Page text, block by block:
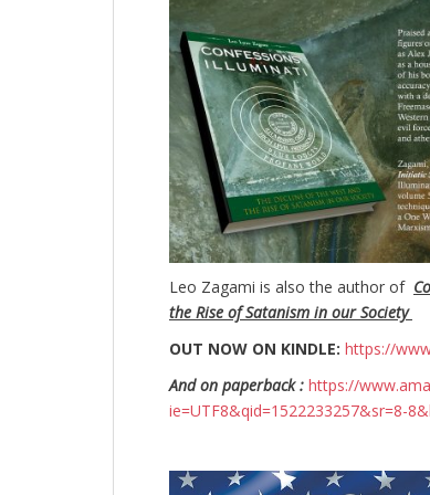
Leo Zagami is also the author of
the Rise of Satanism in our Society
OUT NOW ON KINDLE: https://
And on paperback : https://
ie=UTF8&qid=1522233257&sr=8-